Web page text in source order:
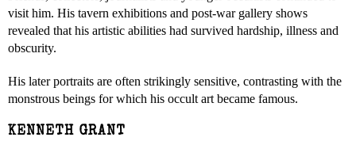
visit him. His tavern exhibitions and post-war gallery shows
revealed that his artistic abilities had survived hardship, illness and
obscurity.
His later portraits are often strikingly sensitive, contrasting with the
monstrous beings for which his occult art became famous.
KENNETH GRANT